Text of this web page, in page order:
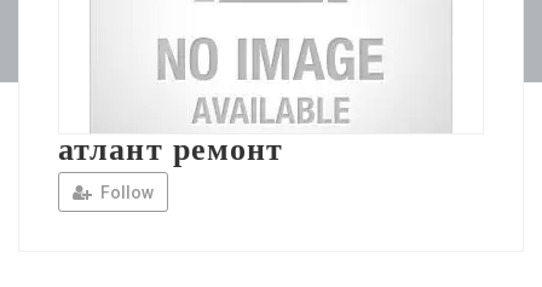
атлант ремонт
Follow